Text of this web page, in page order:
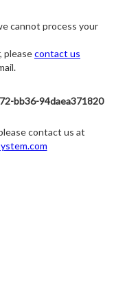
cannot process your
pleasecontact us
bb36-94daea371820
contact us at